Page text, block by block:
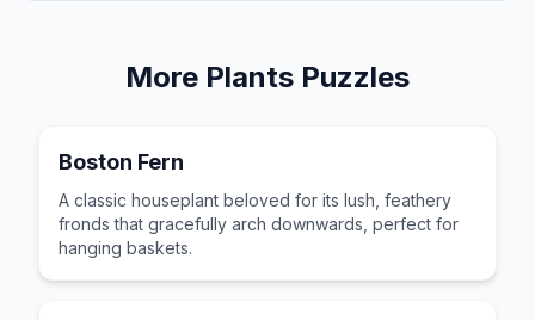
More Plants Puzzles
Boston Fern
A classic houseplant beloved for its lush, feathery
fronds that gracefully arch downwards, perfect for
hanging baskets.